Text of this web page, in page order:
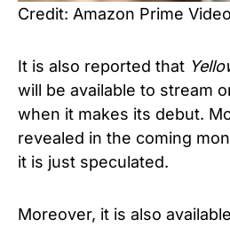
Credit: Amazon Prime Video
It is also reported that
will be available to stream
when it makes its debut.
revealed in the coming
it is just speculated.
Moreover, it is also